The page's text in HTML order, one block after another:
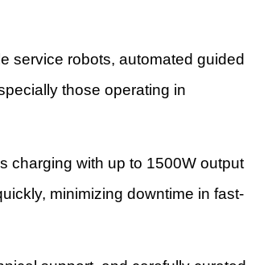
service robots, automated guided
those operating in
charging with up to 1500W output
minimizing downtime in fast-